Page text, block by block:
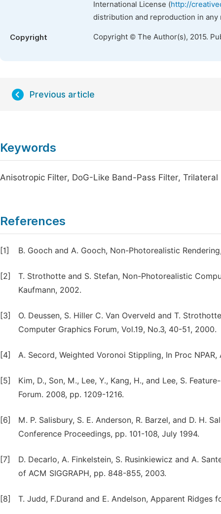
International License (http://
distribution and reproduction in
Copyright Copyright © The Author(s), 2015.
Previous article
Keywords
Anisotropic Filter, DoG-Like Band-Pass Filter,
References
[1] B. Gooch and A. Gooch, Non-Photorealistic
[2]
T. Strothotte and S. Stefan, Non-Photorealistic
Kaufmann, 2002.
[3]
O. Deussen, S. Hiller C. Van Overveld and T.
Computer Graphics Forum, Vol.19, No.3, 40-51, 2000.
[4] A. Secord, Weighted Voronoi Stippling, In Proc
[5]
Kim, D., Son, M., Lee, Y., Kang, H., and Lee, S.
Forum. 2008, pp. 1209-1216.
[6]
M. P. Salisbury, S. E. Anderson, R. Barzel, and D. H.
Conference Proceedings, pp. 101-108, July 1994.
[7]
D. Decarlo, A. Finkelstein, S. Rusinkiewicz and A.
of ACM SIGGRAPH, pp. 848-855, 2003.
[8] T. Judd, F.Durand and E. Andelson, Apparent Ridges